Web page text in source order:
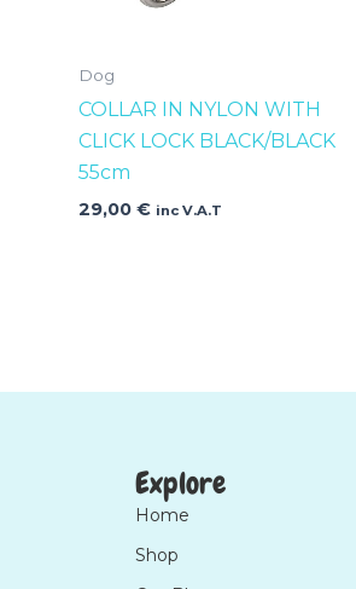
Dog
COLLAR IN NYLON WITH
CLICK LOCK BLACK/BLACK
55cm
29,00€ inc V.A.T
Explore
Home
Shop